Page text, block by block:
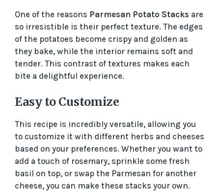
One of the reasons Parmesan Potato Stacks are
so irresistible is their perfect texture. The edges
of the potatoes become crispy and golden as
they bake, while the interior remains soft and
tender. This contrast of textures makes each
bite a delightful experience.
Easy to Customize
This recipe is incredibly versatile, allowing you
to customize it with different herbs and cheeses
based on your preferences. Whether you want to
add a touch of rosemary, sprinkle some fresh
basil on top, or swap the Parmesan for another
cheese, you can make these stacks your own.